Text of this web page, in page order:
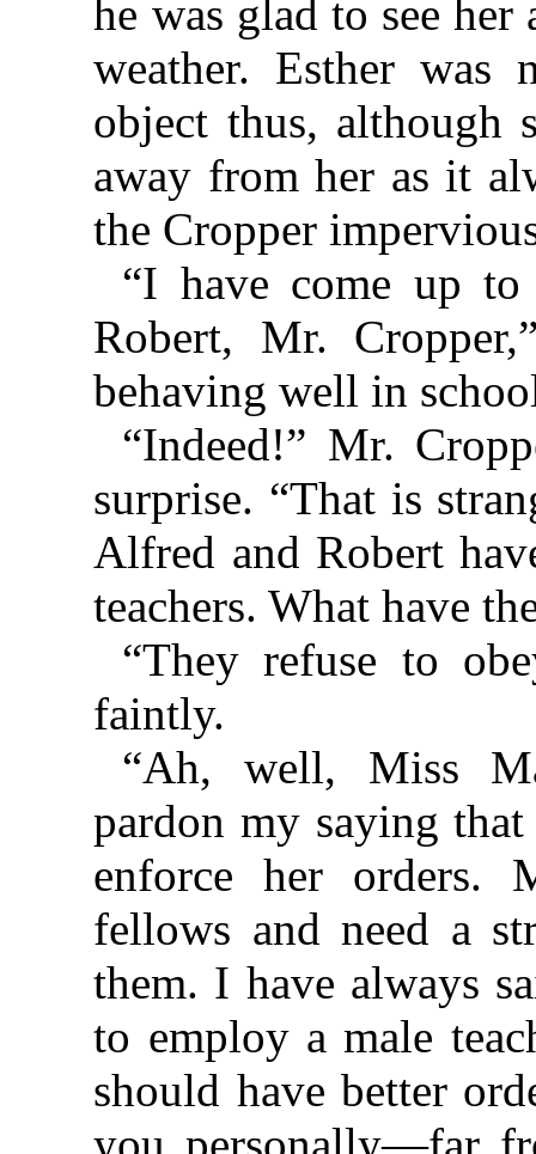
he was glad to see
weather. Esther
object thus, although
away from her as it
the Cropper
“I have come up
Robert, Mr.
behaving well in
“Indeed!” Mr.
surprise. “That is
Alfred and Robert
teachers. What have
“They refuse to
faintly.
“Ah, well, Miss
pardon my saying
enforce her orders.
fellows and need a
them. I have always
to employ a male
should have better
you personally—far